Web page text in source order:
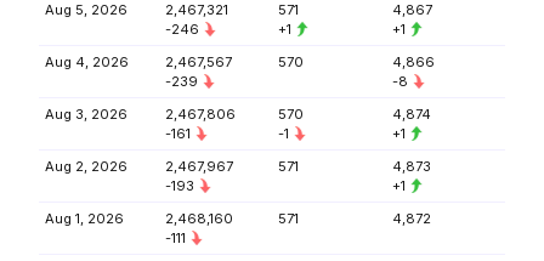
Aug 5, 2026
2,467,321
-246
571
+1
4,867
+1
Aug 4, 2026
2,467,567
-239
570
4,866
-8
Aug 3, 2026
2,467,806
-161
570
-1
4,874
+1
Aug 2, 2026
2,467,967
-193
571
4,873
+1
Aug 1, 2026
2,468,160
-111
571 4,872